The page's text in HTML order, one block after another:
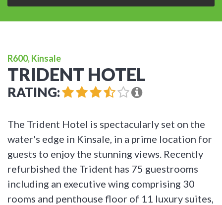
R600, Kinsale
TRIDENT HOTEL
RATING:
The Trident Hotel is spectacularly set on the
water's edge in Kinsale, in a prime location for
guests to enjoy the stunning views. Recently
refurbished the Trident has 75 guestrooms
including an executive wing comprising 30
rooms and penthouse floor of 11 luxury suites,